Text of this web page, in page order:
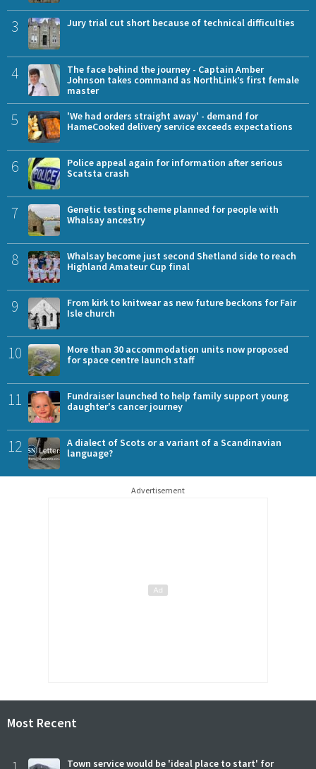
3 Jury trial cut short because of technical difficulties
4
The face behind the journey - Captain Amber
Johnson takes command as NorthLink’s first female
master
5
'We had orders straight away' - demand for
HameCooked delivery service exceeds expectations
6
Police appeal again for information after serious
Scatsta crash
7
Genetic testing scheme planned for people with
Whalsay ancestry
8
Whalsay become just second Shetland side to reach
Highland Amateur Cup final
9
From kirk to knitwear as new future beckons for Fair
Isle church
10
More than 30 accommodation units now proposed
for space centre launch staff
11
Fundraiser launched to help family support young
daughter's cancer journey
12
A dialect of Scots or a variant of a Scandinavian
language?
Advertisement
Most Recent
Town service would be 'ideal place to start' for